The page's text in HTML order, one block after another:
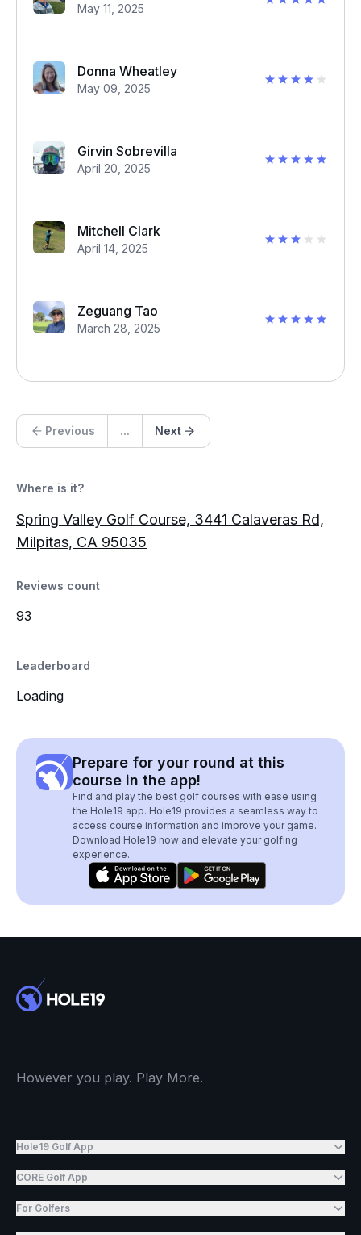
May 11, 2025
Donna Wheatley
May 09, 2025
Girvin Sobrevilla
April 20, 2025
Mitchell Clark
April 14, 2025
Zeguang Tao
March 28, 2025
Previous ... Next
Where is it?
Spring Valley Golf Course, 3441 Calaveras Rd,
Milpitas, CA 95035
Reviews count
93
Leaderboard
Loading
Prepare for your round at this
course in the app!
Find and play the best golf courses with ease using
the Hole19 app. Hole19 provides a seamless way to
access course information and improve your game.
Download Hole19 now and elevate your golfing
experience.
However you play. Play More.
Hole19 Golf App
CORE Golf App
For Golfers